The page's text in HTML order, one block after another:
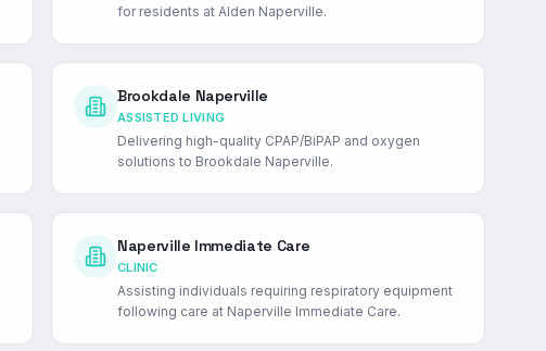
for residents at Alden Naperville.
Brookdale Naperville
ASSISTED LIVING
Delivering high-quality CPAP/BiPAP and oxygen
solutions to Brookdale Naperville.
Naperville Immediate Care
CLINIC
Assisting individuals requiring respiratory equipment
following care at Naperville Immediate Care.